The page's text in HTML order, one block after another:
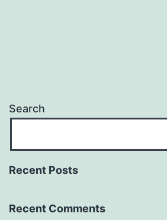
Search
Recent Posts
Recent Comments